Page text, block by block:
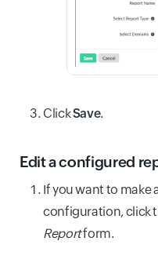
ClickSave.
Edit a configured
If you want to make
configuration, click
Reportform.